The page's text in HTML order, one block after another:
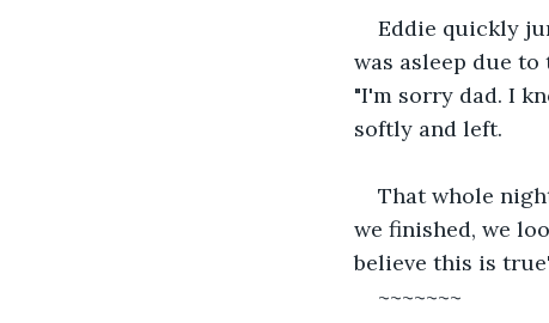
Eddie quickly
was asleep due
"I'm sorry dad. I
softly and left.
That whole
we finished, we
believe this is
~~~~~~~